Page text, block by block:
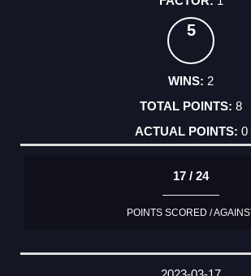
5
2
8
0
17 / 24
POINTS SCORED /